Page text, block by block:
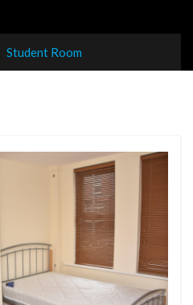
Student Room